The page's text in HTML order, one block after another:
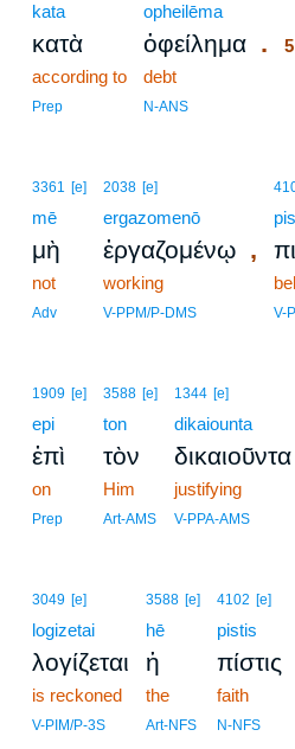
kata
κατὰ
according to
Prep
opheilēma
ὀφείλημα .
debt
N-ANS
3361 [e]
mē
μὴ
not
Adv
2038 [e]
ergazomenō
ἐργαζομένῳ ,
working
V-PPM/P-DMS V-
1909 [e]
epi
ἐπὶ
on
Prep
3588 [e]
ton
τὸν
Him
Art-AMS
1344 [e]
dikaiounta
δικαιοῦντα
justifying
V-PPA-AMS
3049 [e]
logizetai
λογίζεται
is reckoned
V-PIM/P-3S
3588 [e]
hē
ἡ
the
Art-NFS
4102 [e]
pistis
πίστις
faith
N-NFS